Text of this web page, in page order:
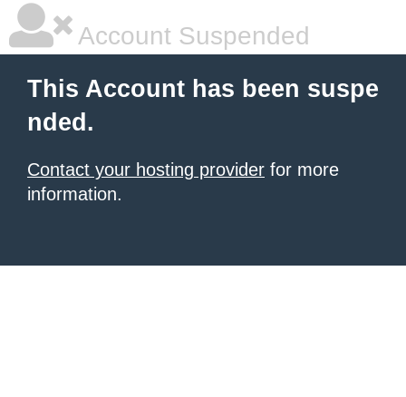
Account Suspended
This Account has been suspe
nded.
Contact your hosting provider for more
information.